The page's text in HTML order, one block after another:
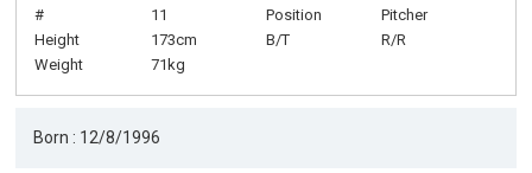
# 11 Position
Pitcher
Height
173cm B/T
R/R
Weight
71kg
Born : 12/8/1996